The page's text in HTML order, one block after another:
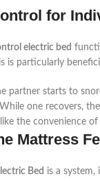
for
electric bed
is particularly
partner starts to
While one recovers,
the convenience of
Mattress
Bed is a